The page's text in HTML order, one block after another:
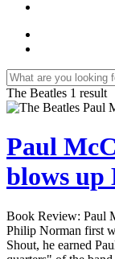
The Beatles 1 result
Paul
blows up
Book Review: Paul
Philip Norman first
Shout, he earned